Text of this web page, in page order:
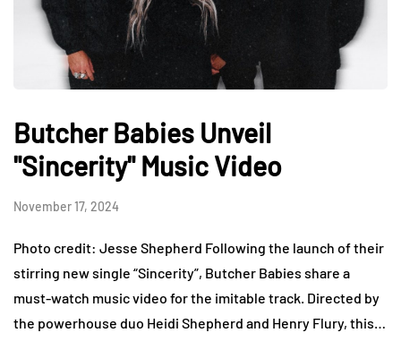
Butcher Babies Unveil
"Sincerity" Music Video
November 17, 2024
Photo credit: Jesse Shepherd Following the launch of their
stirring new single “Sincerity”, Butcher Babies share a
must-watch music video for the imitable track. Directed by
the powerhouse duo Heidi Shepherd and Henry Flury, this…